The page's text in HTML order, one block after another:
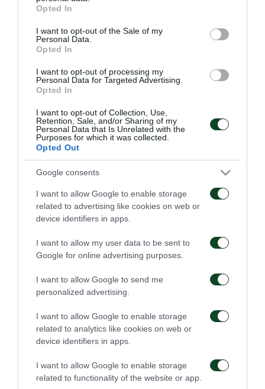
grant or deny consent to Google and its third-party tags to
use your data for below specified purposes in below Google
consent section.
Opted In
I want to opt-out of the Sale of my
Personal Data.
Opted In
I want to opt-out of processing my
Personal Data for Targeted Advertising.
Opted In
I want to opt-out of Collection, Use,
Retention, Sale, and/or Sharing of my
Personal Data that Is Unrelated with the
Purposes for which it was collected.
Opted Out
Google consents
I want to allow Google to enable storage
related to advertising like cookies on web or
device identifiers in apps.
I want to allow my user data to be sent to
Google for online advertising purposes.
I want to allow Google to send me
personalized advertising.
I want to allow Google to enable storage
related to analytics like cookies on web or
device identifiers in apps.
I want to allow Google to enable storage
related to functionality of the website or app.
firmado mi nuevo contrato. Tengo muchas ganas de
nuestros objetivos, algo que lamentablemente no
conseguimos este año. Debemos lograr nuestras
metas porque el club lo merece por todo el
esfuerzo realizado y sobre todo, nuestros
aficionados lo merecen porque siempre están a
nuestro lado” declaró Anas Zaroury tras la firma de
su nuevo contrato.
TRANSFERS
al Panathinaikos
01/08/2026
Rick van Drongelen, se
une al Panathinaikos